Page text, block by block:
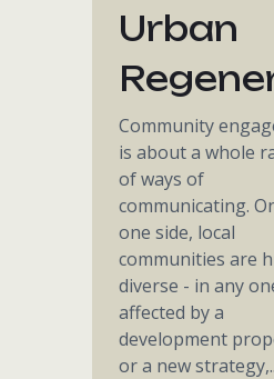
Urban
Community
is about a whole
of ways of
communicating.
one side, local
communities are
diverse - in any
affected by a
development
or a new